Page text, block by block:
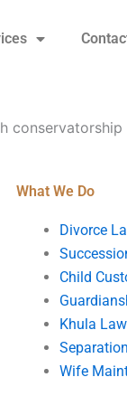
conservatorship
What We Do
Divorce
Child
Khula
Wife